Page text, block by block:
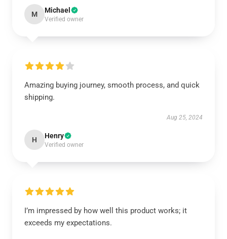
M Michael
Verified owner
Amazing buying journey, smooth process, and quick
shipping.
Aug 25, 2024
H Henry
Verified owner
I’m impressed by how well this product works; it
exceeds my expectations.